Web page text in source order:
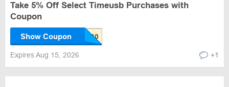
Take 5% Off Select Timeusb Purchases with
Coupon
Show Coupon
Expires Aug 15, 2026 +1